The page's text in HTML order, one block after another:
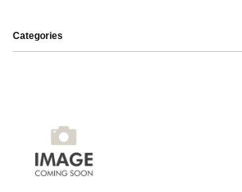
Categories